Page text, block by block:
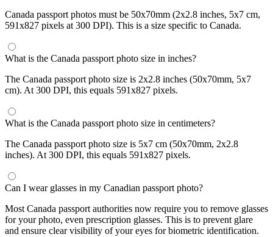
Canada passport photos must be 50x70mm (2x2.8 inches, 5x7 cm,
591x827 pixels at 300 DPI). This is a size specific to Canada.
What is the Canada passport photo size in inches?
The Canada passport photo size is 2x2.8 inches (50x70mm, 5x7
cm). At 300 DPI, this equals 591x827 pixels.
What is the Canada passport photo size in centimeters?
The Canada passport photo size is 5x7 cm (50x70mm, 2x2.8
inches). At 300 DPI, this equals 591x827 pixels.
Can I wear glasses in my Canadian passport photo?
Most Canada passport authorities now require you to remove glasses
for your photo, even prescription glasses. This is to prevent glare
and ensure clear visibility of your eyes for biometric identification.